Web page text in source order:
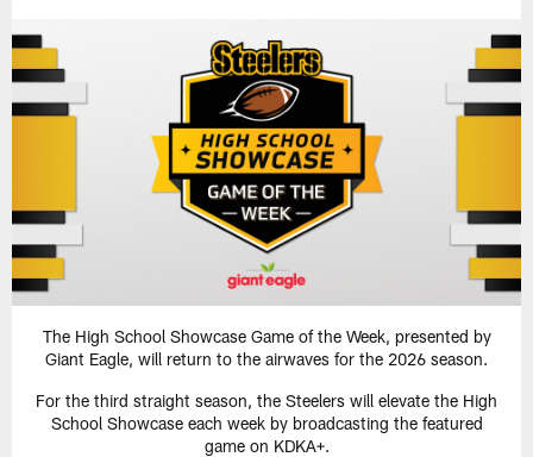
The High School Showcase Game of the Week, presented by
Giant Eagle, will return to the airwaves for the 2026 season.
For the third straight season, the Steelers will elevate the High
School Showcase each week by broadcasting the featured
game on KDKA+.